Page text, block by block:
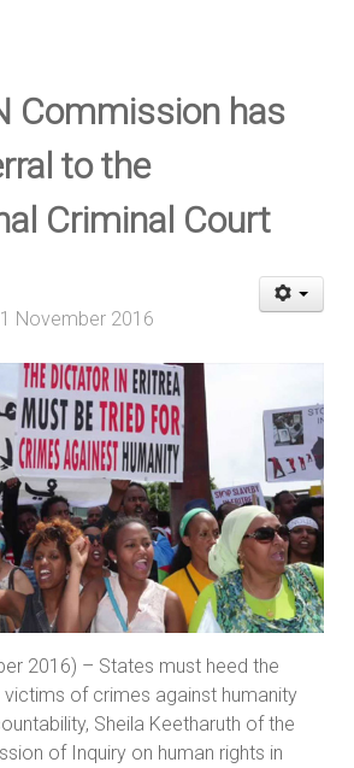
Commission has
to the
Criminal Court
November 2016
2016) – States must heed the
of crimes against humanity
Sheila Keetharuth of the
of Inquiry on human rights in